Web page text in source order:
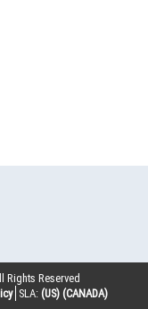
Rights Reserved
SLA: (US) (CANADA)